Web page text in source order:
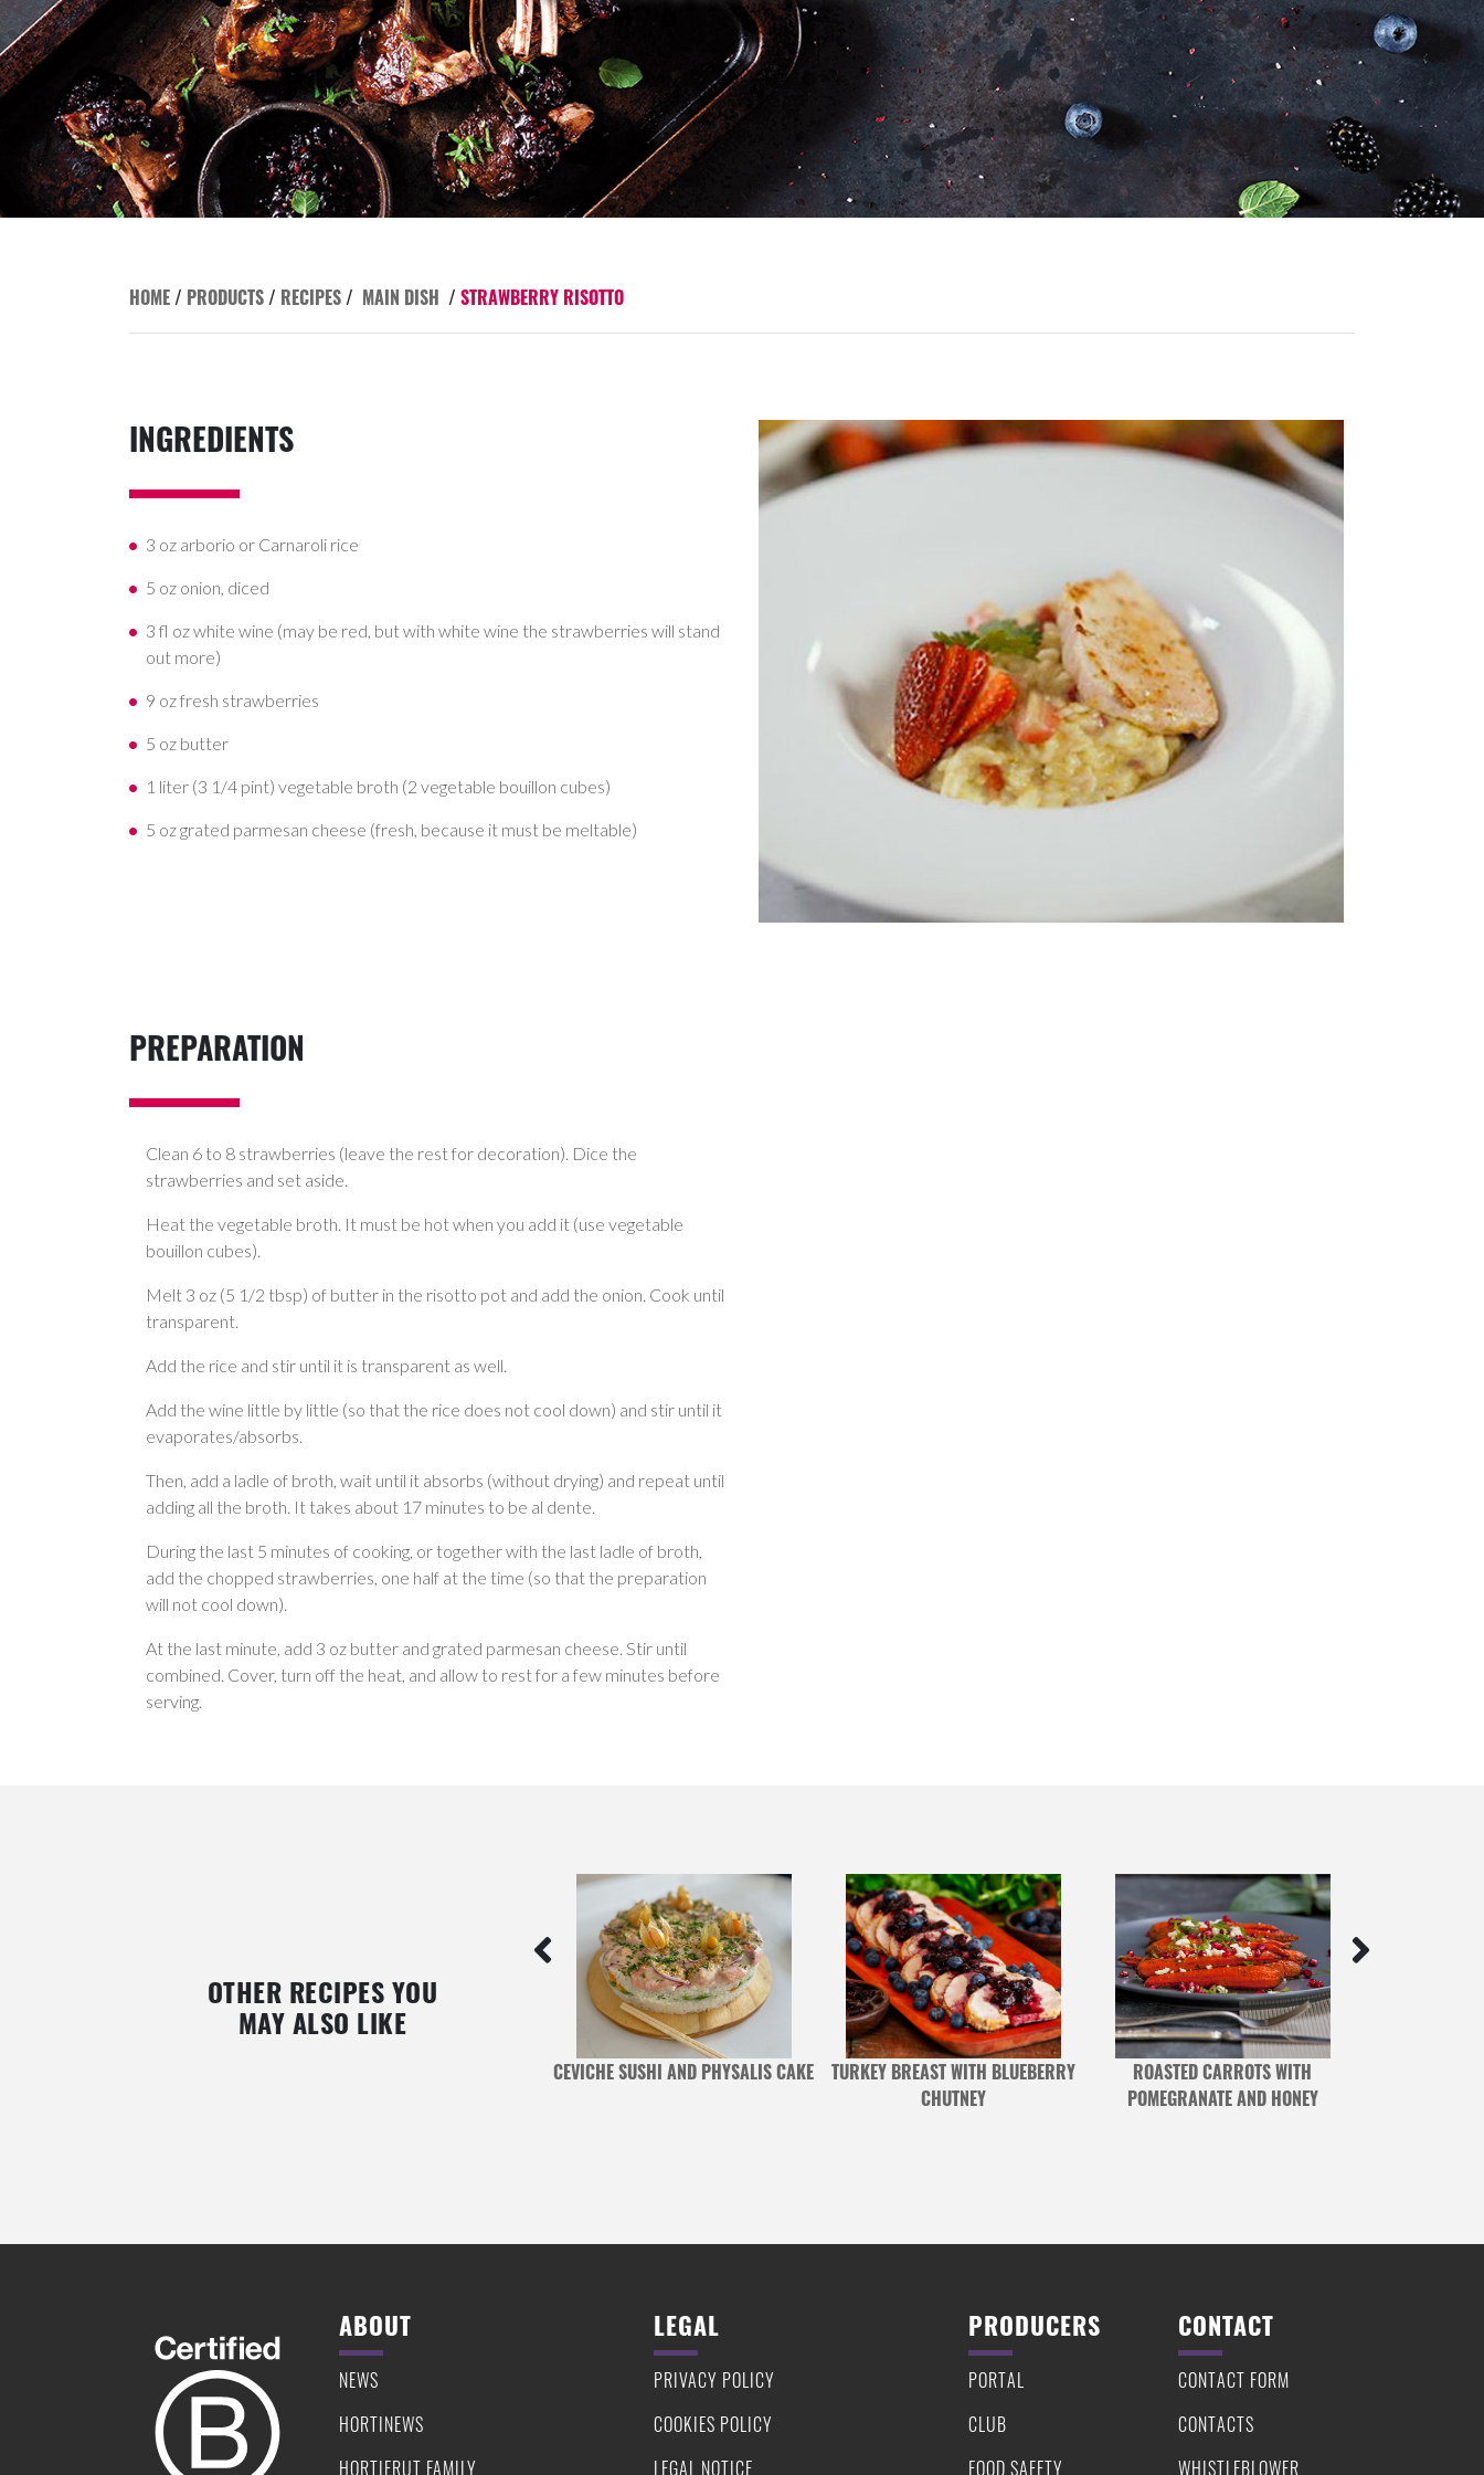
HOME/ PRODUCTS/ RECIPES/ MAIN DISH / STRAWBERRY RISOTTO
INGREDIENTS
3 oz arborio or Carnaroli rice
5 oz onion, diced
3 fl oz white wine (may be red, but with white wine the strawberries will stand
out more)
9 oz fresh strawberries
5 oz butter
1 liter (3 1/4 pint) vegetable broth (2 vegetable bouillon cubes)
5 oz grated parmesan cheese (fresh, because it must be meltable)
PREPARATION
Clean 6 to 8 strawberries (leave the rest for decoration). Dice the
strawberries and set aside.
Heat the vegetable broth. It must be hot when you add it (use vegetable
bouillon cubes).
Melt 3 oz (5 1/2 tbsp) of butter in the risotto pot and add the onion. Cook until
transparent.
Add the rice and stir until it is transparent as well.
Add the wine little by little (so that the rice does not cool down) and stir until it
evaporates/absorbs.
Then, add a ladle of broth, wait until it absorbs (without drying) and repeat until
adding all the broth. It takes about 17 minutes to be al dente.
During the last 5 minutes of cooking, or together with the last ladle of broth,
add the chopped strawberries, one half at the time (so that the preparation
will not cool down).
At the last minute, add 3 oz butter and grated parmesan cheese. Stir until
combined. Cover, turn off the heat, and allow to rest for a few minutes before
serving.
OTHER RECIPES YOU
MAY ALSO LIKE
CEVICHE SUSHI AND PHYSALIS CAKE
TURKEY BREAST WITH BLUEBERRY
CHUTNEY
ROASTED CARROTS WITH
POMEGRANATE AND HONEY
ABOUT
NEWS
HORTINEWS
HORTIFRUT FAMILY
LEGAL
PRIVACY POLICY
COOKIES POLICY
LEGAL NOTICE
PRODUCERS
PORTAL
CLUB
FOOD SAFETY
CONTACT
CONTACT FORM
CONTACTS
WHISTLEBLOWER